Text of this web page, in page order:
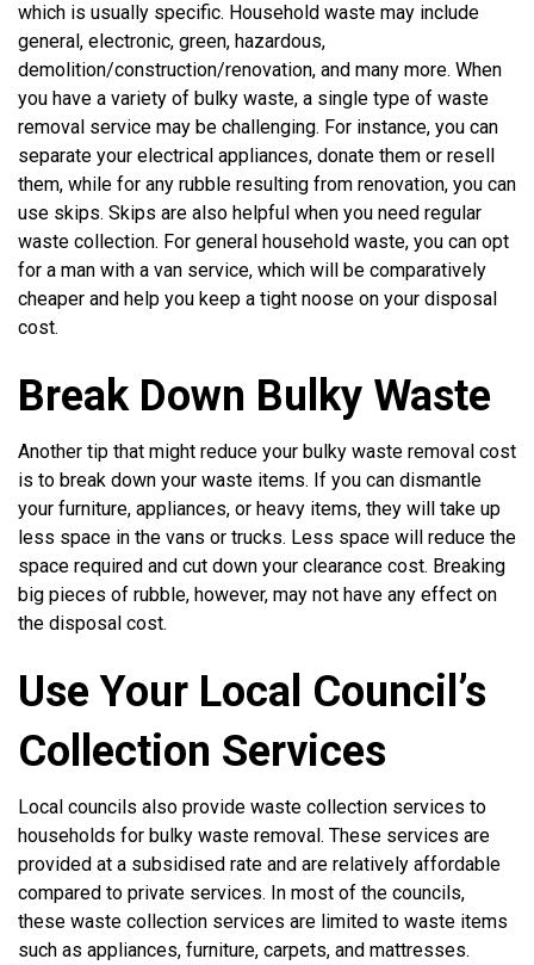
which is usually specific. Household waste may include
general, electronic, green, hazardous,
demolition/construction/renovation, and many more. When
you have a variety of bulky waste, a single type of waste
removal service may be challenging. For instance, you can
separate your electrical appliances, donate them or resell
them, while for any rubble resulting from renovation, you can
use skips. Skips are also helpful when you need regular
waste collection. For general household waste, you can opt
for a man with a van service, which will be comparatively
cheaper and help you keep a tight noose on your disposal
cost.
Break Down Bulky Waste
Another tip that might reduce your bulky waste removal cost
is to break down your waste items. If you can dismantle
your furniture, appliances, or heavy items, they will take up
less space in the vans or trucks. Less space will reduce the
space required and cut down your clearance cost. Breaking
big pieces of rubble, however, may not have any effect on
the disposal cost.
Use Your Local Council’s
Collection Services
Local councils also provide waste collection services to
households for bulky waste removal. These services are
provided at a subsidised rate and are relatively affordable
compared to private services. In most of the councils,
these waste collection services are limited to waste items
such as appliances, furniture, carpets, and mattresses.